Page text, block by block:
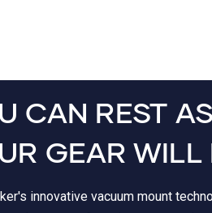
CAN REST
GEAR WILL
innovative vacuum mount